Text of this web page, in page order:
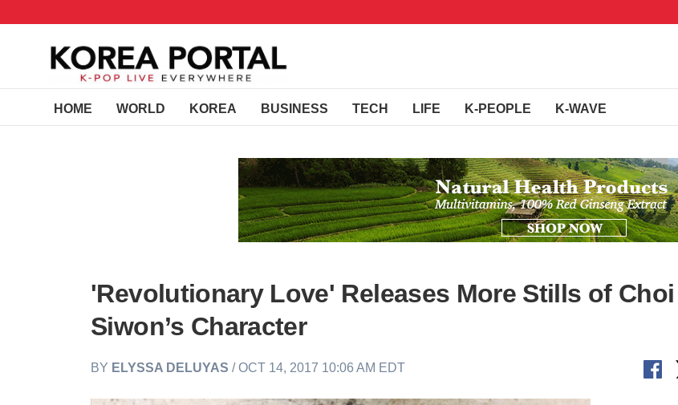
HOME WORLD KOREA BUSINESS TECH LIFE K-PEOPLE K-WAVE
'Revolutionary Love' Releases More Stills of Choi
Siwon’s Character
BY ELYSSA DELUYAS / OCT 14, 2017 10:06 AM EDT